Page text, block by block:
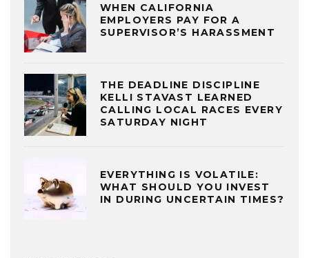
WHEN CALIFORNIA
EMPLOYERS PAY FOR A
SUPERVISOR’S HARASSMENT
THE DEADLINE DISCIPLINE
KELLI STAVAST LEARNED
CALLING LOCAL RACES EVERY
SATURDAY NIGHT
EVERYTHING IS VOLATILE:
WHAT SHOULD YOU INVEST
IN DURING UNCERTAIN TIMES?